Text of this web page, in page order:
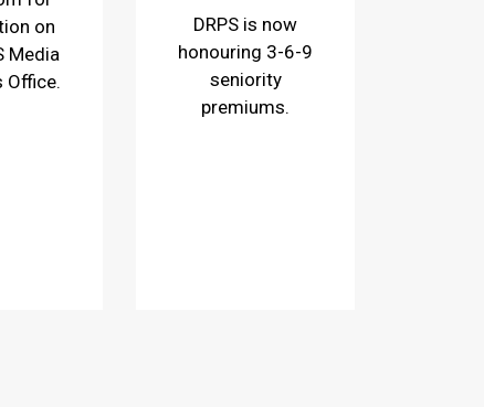
on
Media
Office.
DRPS is now
honouring 3-6-9
seniority
premiums.